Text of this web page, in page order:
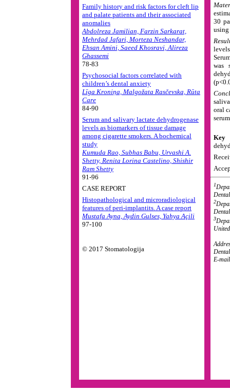
Family history and risk factors for cleft lip
and palate patients and their associated
anomalies
Abdolreza Jamilian, Farzin Sarkarat,
Mehrdad Jafari, Morteza Neshandar,
Ehsan Amini, Saeed Khosravi, Alireza
Ghassemi
78-83
Psychosocial factors correlated with
children’s dental anxiety
Līga Kroniņa, Malgožata Rasčevska, Rūta
Care
84-90
Serum and salivary lactate dehydrogenase
levels as biomarkers of tissue damage
among cigarette smokers. A bochemical
study
Kumuda Rao, Subhas Babu, Urvashi A.
Shetty, Renita Lorina Castelino, Shishir
Ram Shetty
91-96
CASE REPORT
Histopathological and microradiological
features of peri-implantits. A case report
Mustafa Ayna, Aydin Gulses, Yahya Açili
97-100
© 2017 Stomatologija
30
using
was
oral
Key
1
2
3
E-